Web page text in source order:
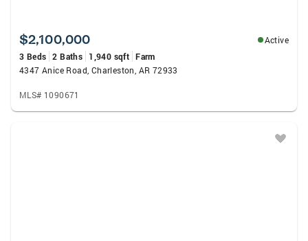
$2,100,000
Active
3 Beds 2 Baths 1,940 sqft Farm
4347 Anice Road, Charleston, AR 72933
MLS# 1090671